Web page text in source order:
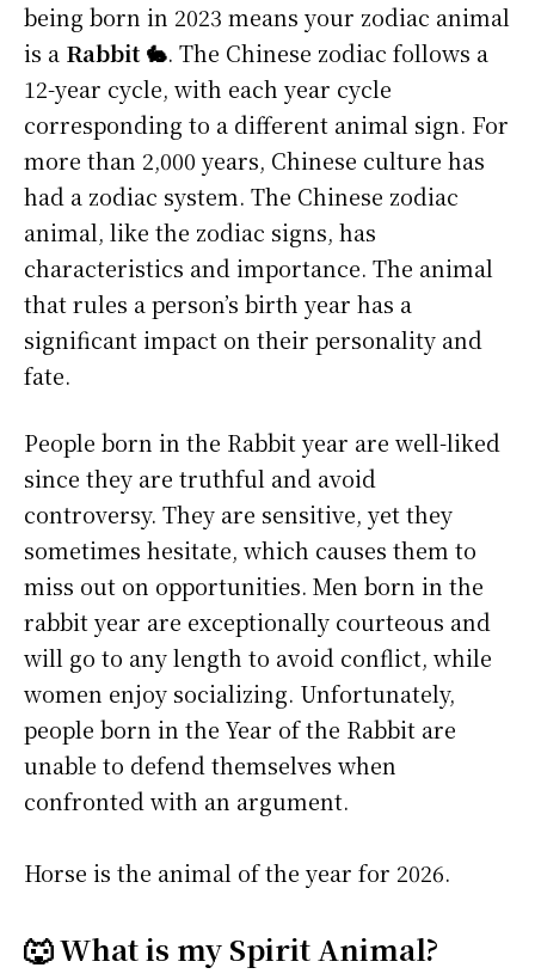
being born in 2023 means your zodiac animal
is a Rabbit 🐇. The Chinese zodiac follows a
12-year cycle, with each year cycle
corresponding to a different animal sign. For
more than 2,000 years, Chinese culture has
had a zodiac system. The Chinese zodiac
animal, like the zodiac signs, has
characteristics and importance. The animal
that rules a person’s birth year has a
significant impact on their personality and
fate.
People born in the Rabbit year are well-liked
since they are truthful and avoid
controversy. They are sensitive, yet they
sometimes hesitate, which causes them to
miss out on opportunities. Men born in the
rabbit year are exceptionally courteous and
will go to any length to avoid conflict, while
women enjoy socializing. Unfortunately,
people born in the Year of the Rabbit are
unable to defend themselves when
confronted with an argument.
Horse is the animal of the year for 2026.
🐺 What is my Spirit Animal?